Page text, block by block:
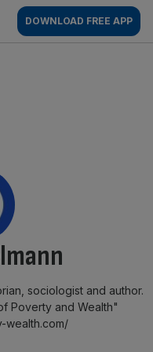
DOWNLOAD FREE APP
sociologist and author.
Poverty and Wealth"
wealth.com/